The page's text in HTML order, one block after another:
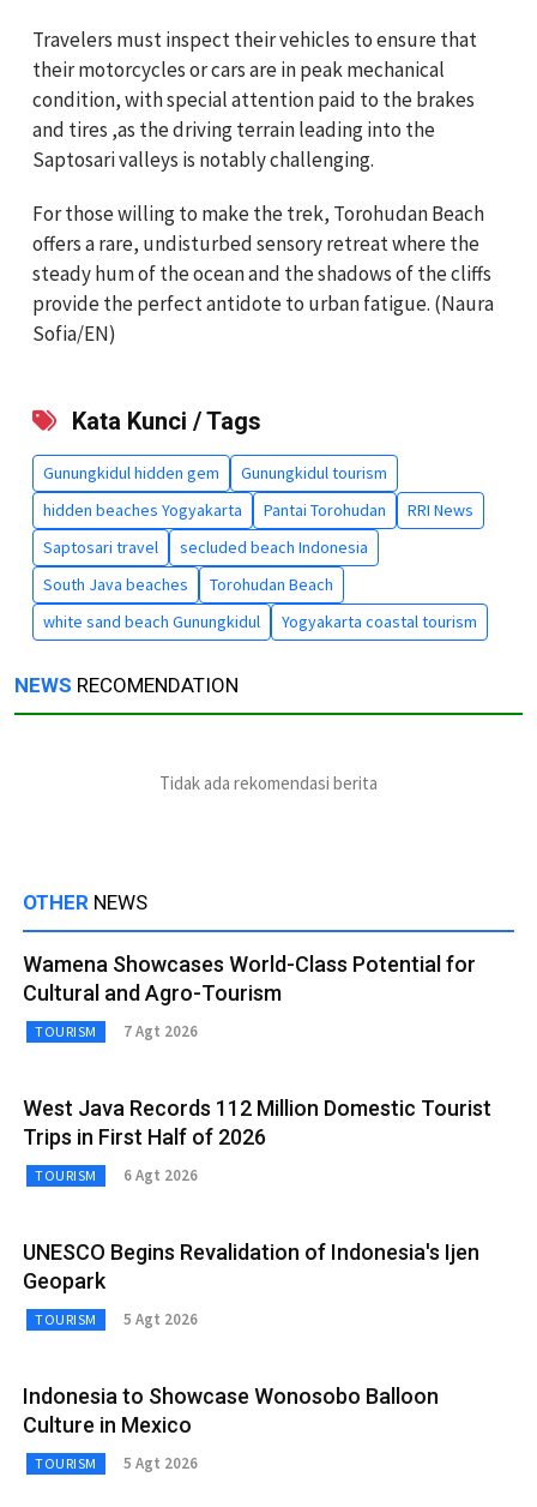
Travelers must inspect their vehicles to ensure that
their motorcycles or cars are in peak mechanical
condition, with special attention paid to the brakes
and tires ,as the driving terrain leading into the
Saptosari valleys is notably challenging.
For those willing to make the trek, Torohudan Beach
offers a rare, undisturbed sensory retreat where the
steady hum of the ocean and the shadows of the cliffs
provide the perfect antidote to urban fatigue. (Naura
Sofia/EN)
Kata Kunci / Tags
Gunungkidul hidden gem
Gunungkidul tourism
hidden beaches Yogyakarta
Pantai Torohudan
RRI News
Saptosari travel
secluded beach Indonesia
South Java beaches
Torohudan Beach
white sand beach Gunungkidul
Yogyakarta coastal tourism
NEWS RECOMENDATION
Tidak ada rekomendasi berita
OTHER NEWS
Wamena Showcases World-Class Potential for
Cultural and Agro-Tourism
TOURISM 7 Agt 2026
West Java Records 112 Million Domestic Tourist
Trips in First Half of 2026
TOURISM 6 Agt 2026
UNESCO Begins Revalidation of Indonesia's Ijen
Geopark
TOURISM 5 Agt 2026
Indonesia to Showcase Wonosobo Balloon
Culture in Mexico
TOURISM 5 Agt 2026